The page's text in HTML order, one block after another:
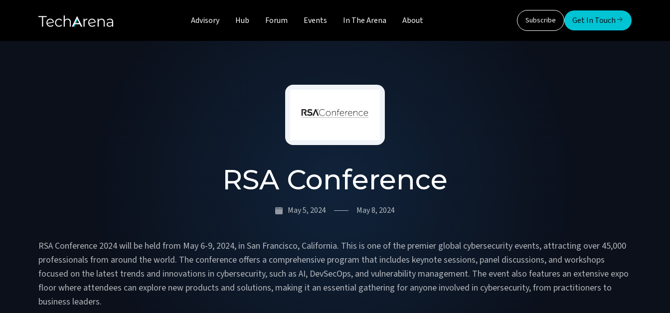
Advisory Hub Forum Events In The Arena About Subscribe Get In Touch
RSA Conference
May 5, 2024 May 8, 2024
RSA Conference 2024 will be held from May 6-9, 2024, in San Francisco, California. This is one of the premier global cybersecurity events, attracting over 45,000
professionals from around the world. The conference offers a comprehensive program that includes keynote sessions, panel discussions, and workshops
focused on the latest trends and innovations in cybersecurity, such as AI, DevSecOps, and vulnerability management. The event also features an extensive expo
floor where attendees can explore new products and solutions, making it an essential gathering for anyone involved in cybersecurity, from practitioners to
business leaders​.